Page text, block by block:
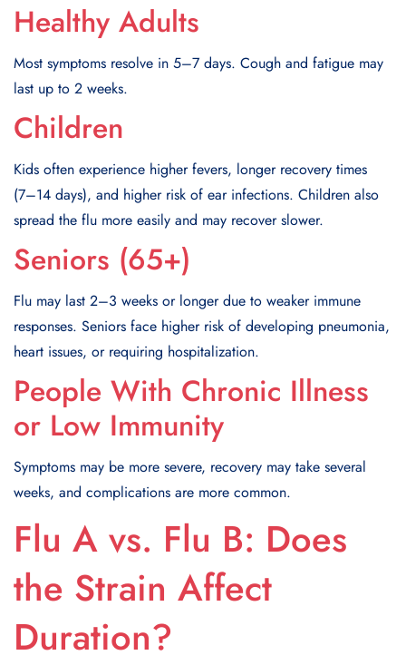
Healthy Adults
Most symptoms resolve in 5–7 days. Cough and fatigue may
last up to 2 weeks.
Children
Kids often experience higher fevers, longer recovery times
(7–14 days), and higher risk of ear infections. Children also
spread the flu more easily and may recover slower.
Seniors (65+)
Flu may last 2–3 weeks or longer due to weaker immune
responses. Seniors face higher risk of developing pneumonia,
heart issues, or requiring hospitalization.
People With Chronic Illness
or Low Immunity
Symptoms may be more severe, recovery may take several
weeks, and complications are more common.
Flu A vs. Flu B: Does
the Strain Affect
Duration?